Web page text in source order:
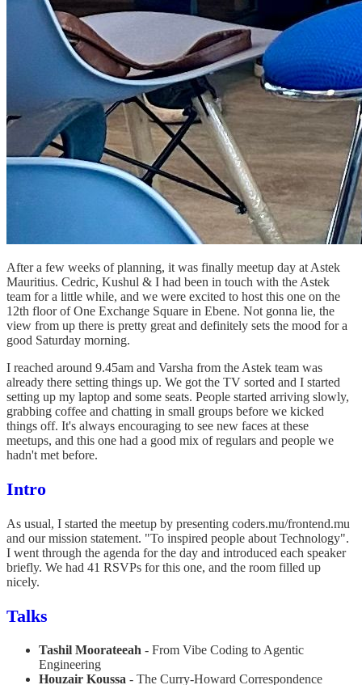
After a few weeks of planning, it was finally meetup day at Astek
Mauritius. Cedric, Kushul & I had been in touch with the Astek
team for a little while, and we were excited to host this one on the
12th floor of One Exchange Square in Ebene. Not gonna lie, the
view from up there is pretty great and definitely sets the mood for a
good Saturday morning.
I reached around 9.45am and Varsha from the Astek team was
already there setting things up. We got the TV sorted and I started
setting up my laptop and some seats. People started arriving slowly,
grabbing coffee and chatting in small groups before we kicked
things off. It's always encouraging to see new faces at these
meetups, and this one had a good mix of regulars and people we
hadn't met before.
Intro
As usual, I started the meetup by presenting coders.mu/frontend.mu
and our mission statement. "To inspired people about Technology".
I went through the agenda for the day and introduced each speaker
briefly. We had 41 RSVPs for this one, and the room filled up
nicely.
Talks
Tashil Moorateeah - From Vibe Coding to Agentic
Engineering
Houzair Koussa - The Curry-Howard Correspondence